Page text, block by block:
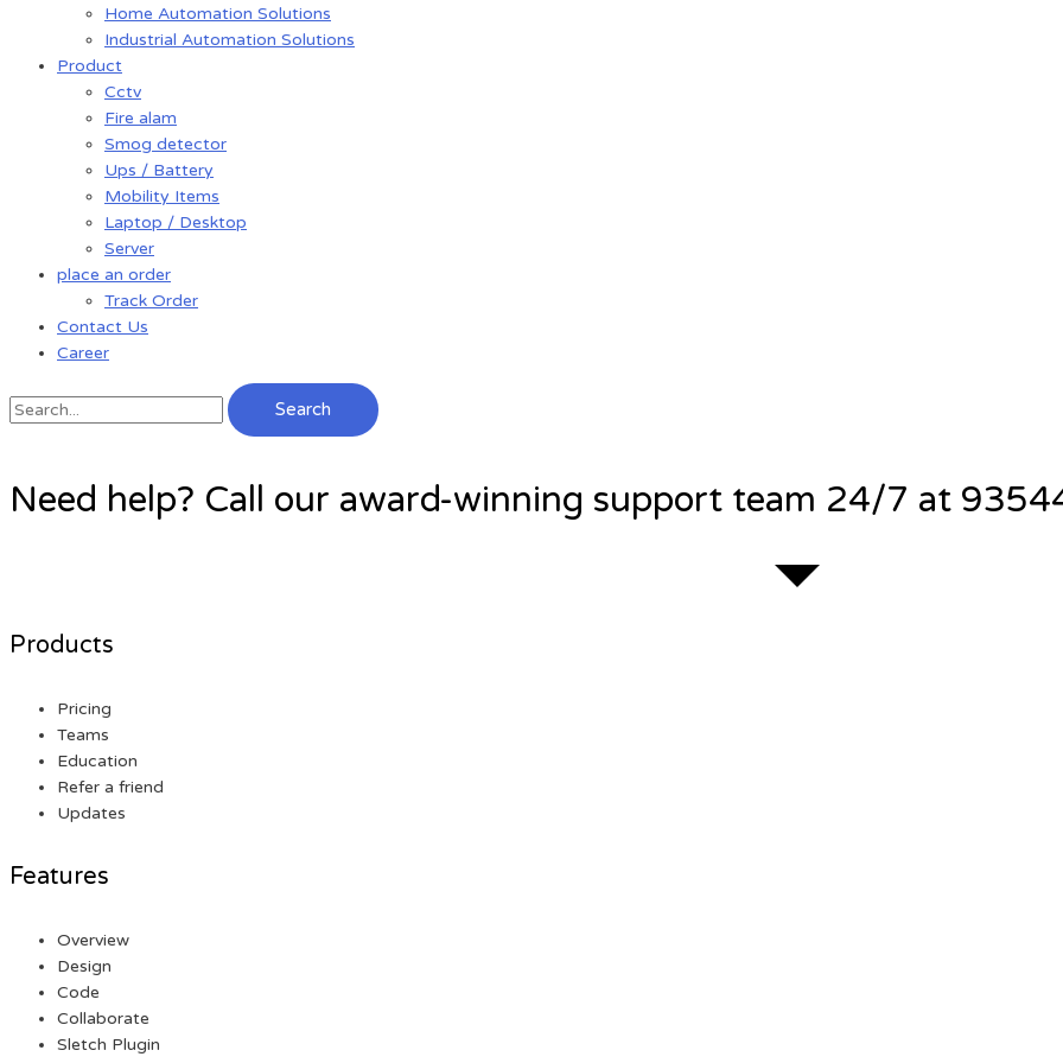
Home Automation Solutions
Industrial Automation Solutions
Product
Cctv
Fire alam
Smog detector
Ups / Battery
Mobility Items
Laptop / Desktop
Server
place an order
Track Order
Contact Us
Career
Search
Need help? Call our award-winning support team 24/7 at
Products
Pricing
Teams
Education
Refer a friend
Updates
Features
Overview
Design
Code
Collaborate
Sletch Plugin